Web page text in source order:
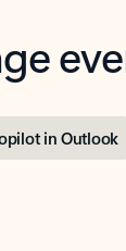
in Outlook